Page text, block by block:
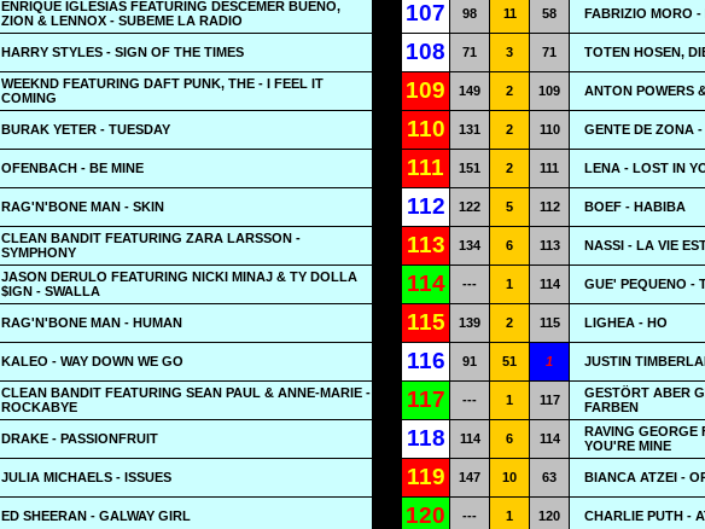
ENRIQUE IGLESIAS FEATURING DESCEMER BUENO,
ZION & LENNOX - SUBEME LA RADIO
107 98 11 58 FABRIZIO MORO -
HARRY STYLES - SIGN OF THE TIMES 108 71 3 71 TOTEN HOSEN,
WEEKND FEATURING DAFT PUNK, THE - I FEEL IT
COMING
109 149 2 109 ANTON POWERS
BURAK YETER - TUESDAY 110 131 2 110 GENTE DE ZONA -
OFENBACH - BE MINE 111 151 2 111 LENA - LOST IN
RAG'N'BONE MAN - SKIN 112 122 5 112 BOEF - HABIBA
CLEAN BANDIT FEATURING ZARA LARSSON -
SYMPHONY
113 134 6 113 NASSI - LA VIE
JASON DERULO FEATURING NICKI MINAJ & TY DOLLA
$IGN - SWALLA
114 --- 1 114 GUE' PEQUENO -
RAG'N'BONE MAN - HUMAN 115 139 2 115 LIGHEA - HO
KALEO - WAY DOWN WE GO 116 91 51 1 JUSTIN
CLEAN BANDIT FEATURING SEAN PAUL & ANNE-MARIE -
ROCKABYE
117 --- 1 117
GESTÖRT ABER
FARBEN
DRAKE - PASSIONFRUIT 118 114 6 114
RAVING GEORGE
YOU'RE MINE
JULIA MICHAELS - ISSUES 119 147 10 63 BIANCA ATZEI -
ED SHEERAN - GALWAY GIRL 120 --- 1 120 CHARLIE PUTH -